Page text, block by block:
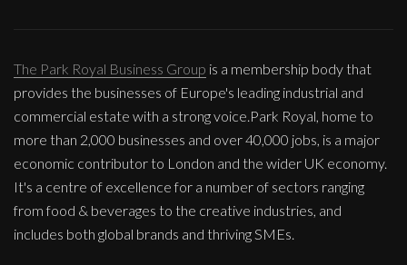
The Park Royal Business Group is a membership body that
provides the businesses of Europe's leading industrial and
commercial estate with a strong voice.Park Royal, home to
more than 2,000 businesses and over 40,000 jobs, is a major
economic contributor to London and the wider UK economy.
It's a centre of excellence for a number of sectors ranging
from food & beverages to the creative industries, and
includes both global brands and thriving SMEs.